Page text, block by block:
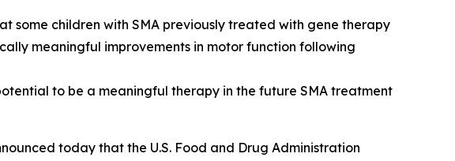
some children with SMA previously treated with gene therapy
meaningful improvements in motor function following
to be a meaningful therapy in the future SMA treatment
today that the U.S. Food and Drug Administration